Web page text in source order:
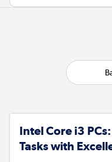
Intel Core i3
Tasks with